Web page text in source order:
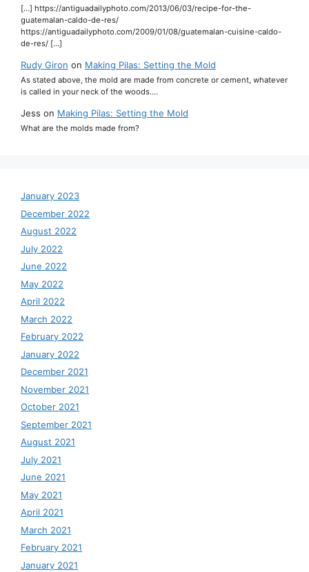
[…] https://antiguadailyphoto.com/2013/06/03/recipe-for-the-
guatemalan-caldo-de-res/
https://antiguadailyphoto.com/2009/01/08/guatemalan-cuisine-caldo-
de-res/ […]
Rudy Giron on Making Pilas: Setting the Mold
As stated above, the mold are made from concrete or cement, whatever
is called in your neck of the woods.…
Jess on Making Pilas: Setting the Mold
What are the molds made from?
January 2023
December 2022
August 2022
July 2022
June 2022
May 2022
April 2022
March 2022
February 2022
January 2022
December 2021
November 2021
October 2021
September 2021
August 2021
July 2021
June 2021
May 2021
April 2021
March 2021
February 2021
January 2021